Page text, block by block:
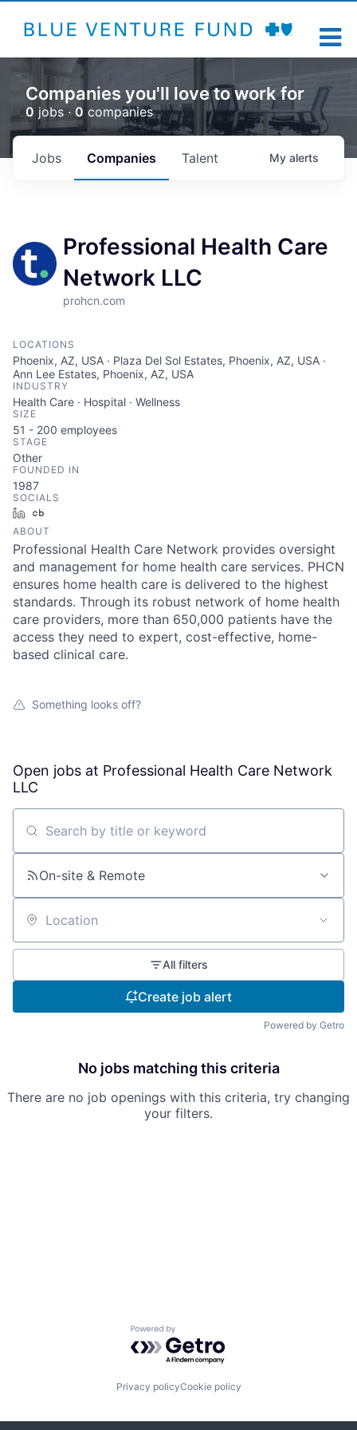
Companies you'll love to work for
0 jobs ·0 companies
Jobs Companies Talent My alerts
Professional Health Care
Network LLC
prohcn.com
LOCATIONS
Phoenix, AZ, USA · Plaza Del Sol Estates, Phoenix, AZ, USA ·
Ann Lee Estates, Phoenix, AZ, USA
INDUSTRY
Health Care · Hospital · Wellness
SIZE
51 - 200 employees
STAGE
Other
FOUNDED IN
1987
SOCIALS
LinkedIn
ABOUT
Professional Health Care Network provides oversight
and management for home health care services. PHCN
ensures home health care is delivered to the highest
standards. Through its robust network of home health
care providers, more than 650,000 patients have the
access they need to expert, cost-effective, home-
based clinical care.
Something looks off?
Open jobs at Professional Health Care Network
LLC
Search by title or keyword
On-site & Remote
Location
All filters
Create job alert
Powered by Getro
No jobs matching this criteria
There are no job openings with this criteria, try changing
your filters.
Powered by Getro.com
Privacy policyCookie policy